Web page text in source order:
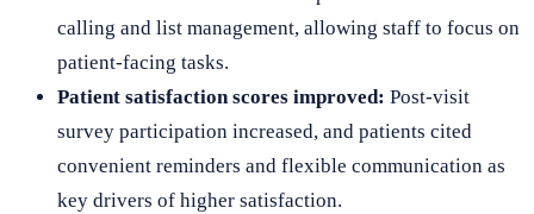
calling and list management, allowing staff to focus on
patient-facing tasks.
Patient satisfaction scores improved: Post-visit
survey participation increased, and patients cited
convenient reminders and flexible communication as
key drivers of higher satisfaction.